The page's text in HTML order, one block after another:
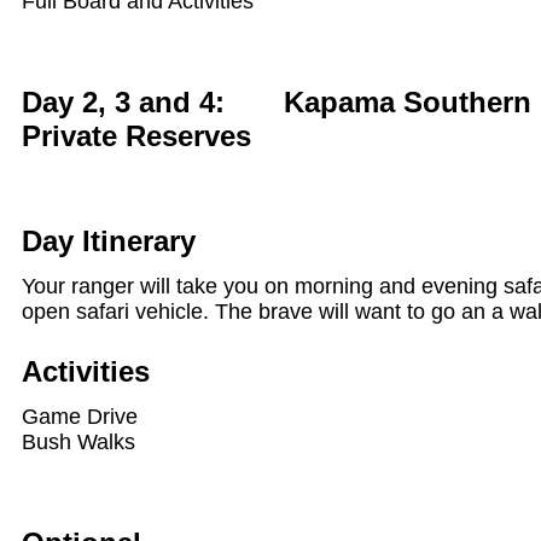
Day 2, 3 and 4: Kapama Southern
Private Reserves
Day Itinerary
Your ranger will take you on morning and evening
open safari vehicle. The brave will want to go an a
Activities
Game Drive
Bush Walks